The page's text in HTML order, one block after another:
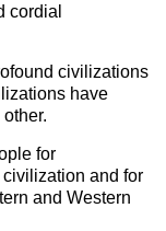
cordial
civilizations
have
for
and for
and Western